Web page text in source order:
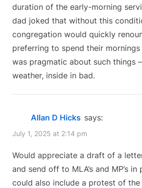
duration of the early-morning
dad joked that without this
congregation would quickly
preferring to spend their
was pragmatic about such things
weather, inside in bad.
Allan D Hicks says:
July 1, 2025 at 2:14 pm
Would appreciate a draft of a
and send off to MLA’s and MP’s
could also include a protest of